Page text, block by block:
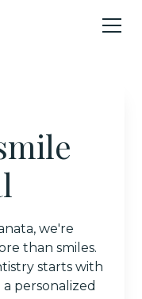
we're
than smiles.
starts with
personalized